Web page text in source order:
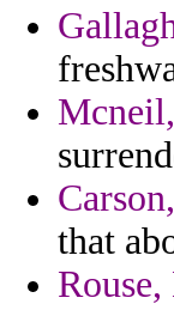
that